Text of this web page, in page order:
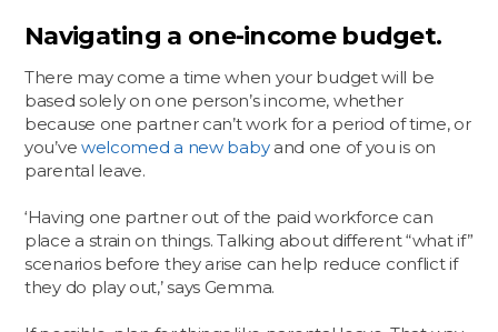
Navigating a one-income budget.
There may come a time when your budget will be
based solely on one person’s income, whether
because one partner can’t work for a period of time, or
you’ve welcomed a new babyand one of you is on
parental leave.
‘Having one partner out of the paid workforce can
place a strain on things. Talking about different “what if”
scenarios before they arise can help reduce conflict if
they do play out,’ says Gemma.